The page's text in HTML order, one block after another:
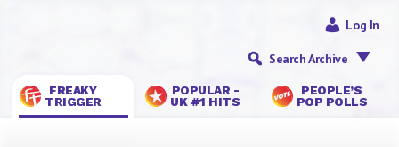
FREAKY
TRIGGER
POPULAR -
UK #1 HITS
PEOPLE’S
POP POLLS
Log In
Search Archive